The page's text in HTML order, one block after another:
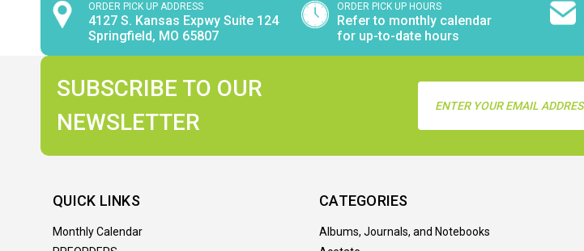
ORDER PICK UP ADDRESS
4127 S. Kansas Expwy Suite 124
Springfield, MO 65807
ORDER PICK UP HOURS
Refer to monthly calendar
for up-to-date hours
SUBSCRIBE TO OUR
NEWSLETTER
Address
QUICK LINKS
Monthly Calendar
CATEGORIES
Albums, Journals, and Notebooks